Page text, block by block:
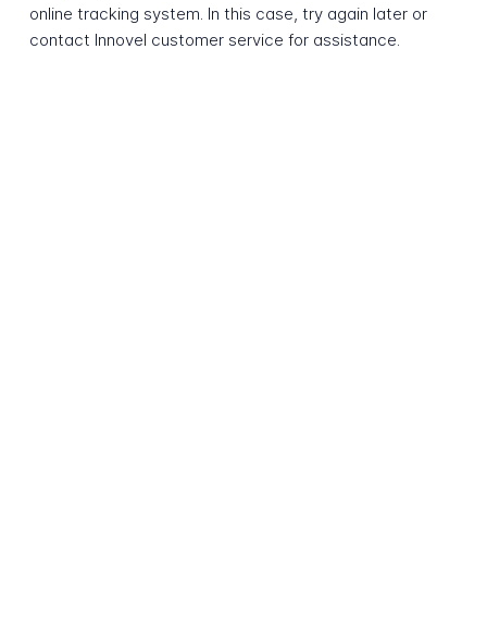
online tracking system. In this case, try again later or
contact Innovel customer service for assistance.